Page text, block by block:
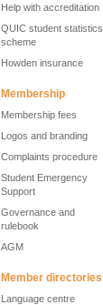
Help with accreditation
QUIC student statistics
scheme
Howden insurance
Membership
Membership fees
Logos and branding
Complaints procedure
Student Emergency
Support
Governance and
rulebook
AGM
Member directories
Language centre